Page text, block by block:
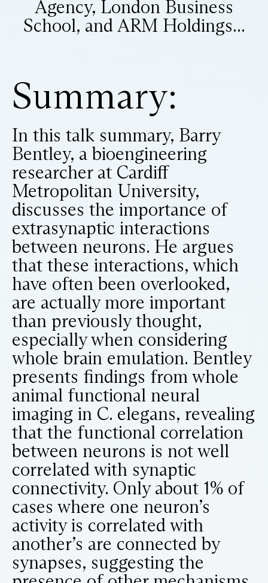
Agency, London Business
School, and ARM Holdings...
Summary:
In this talk summary, Barry
Bentley, a bioengineering
researcher at Cardiff
Metropolitan University,
discusses the importance of
extrasynaptic interactions
between neurons. He argues
that these interactions, which
have often been overlooked,
are actually more important
than previously thought,
especially when considering
whole brain emulation. Bentley
presents findings from whole
animal functional neural
imaging in C. elegans, revealing
that the functional correlation
between neurons is not well
correlated with synaptic
connectivity. Only about 1% of
cases where one neuron’s
activity is correlated with
another’s are connected by
synapses, suggesting the